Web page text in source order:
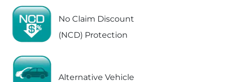
No Claim Discount
(NCD) Protection
Alternative Vehicle